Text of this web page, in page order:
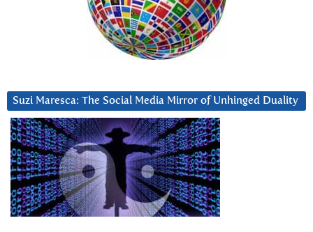
Suzi Maresca: The Social Media Mirror of Unhinged Duality